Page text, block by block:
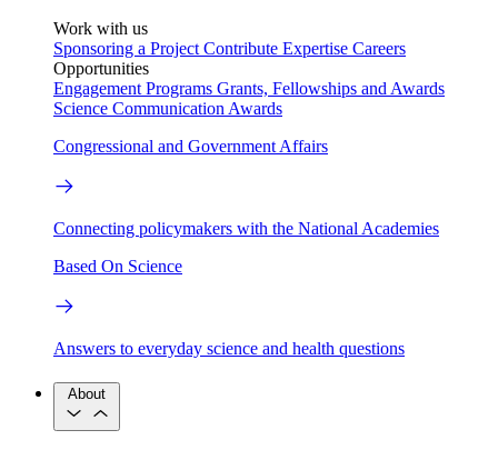
Work with us
Sponsoring a Project Contribute Expertise Careers
Opportunities
Engagement Programs Grants, Fellowships and Awards
Science Communication Awards
Congressional and Government Affairs
Connecting policymakers with the National Academies
Based On Science
Answers to everyday science and health questions
About